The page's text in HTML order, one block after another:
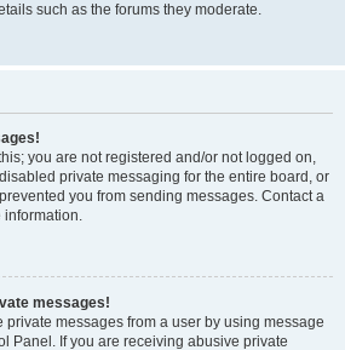
such as the forums they moderate.
you are not registered and/or not logged on,
private messaging for the entire board, or
you from sending messages. Contact a
information.
messages!
messages from a user by using message
Panel. If you are receiving abusive private